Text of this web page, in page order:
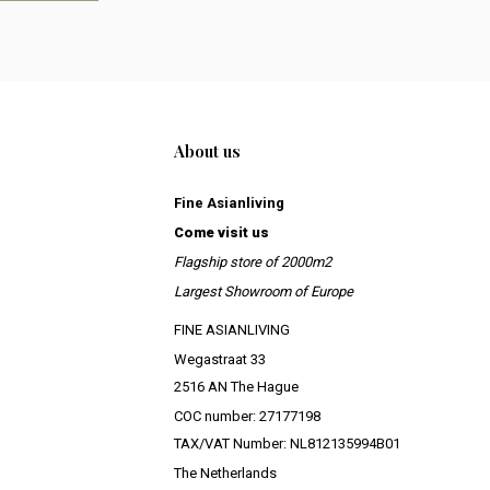
About us
Fine Asianliving
Come visit us
Flagship store of 2000m2
Largest Showroom of Europe
FINE ASIANLIVING
Wegastraat 33
2516 AN The Hague
COC number: 27177198
TAX/VAT Number: NL812135994B01
The Netherlands